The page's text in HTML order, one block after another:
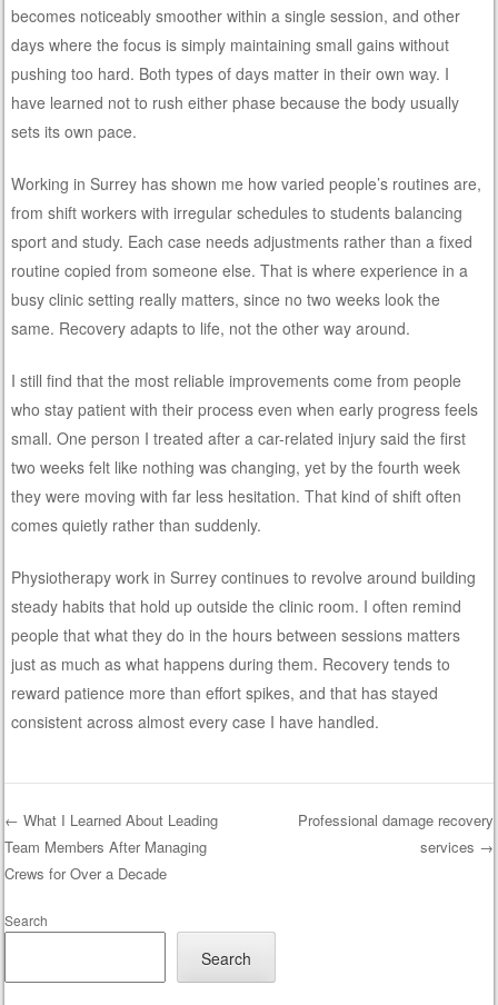
becomes noticeably smoother within a single session, and other
days where the focus is simply maintaining small gains without
pushing too hard. Both types of days matter in their own way. I
have learned not to rush either phase because the body usually
sets its own pace.
Working in Surrey has shown me how varied people’s routines are,
from shift workers with irregular schedules to students balancing
sport and study. Each case needs adjustments rather than a fixed
routine copied from someone else. That is where experience in a
busy clinic setting really matters, since no two weeks look the
same. Recovery adapts to life, not the other way around.
I still find that the most reliable improvements come from people
who stay patient with their process even when early progress feels
small. One person I treated after a car-related injury said the first
two weeks felt like nothing was changing, yet by the fourth week
they were moving with far less hesitation. That kind of shift often
comes quietly rather than suddenly.
Physiotherapy work in Surrey continues to revolve around building
steady habits that hold up outside the clinic room. I often remind
people that what they do in the hours between sessions matters
just as much as what happens during them. Recovery tends to
reward patience more than effort spikes, and that has stayed
consistent across almost every case I have handled.
Post navigation
← What I Learned About Leading
Team Members After Managing
Crews for Over a Decade
Professional damage recovery
services →
Search
Search